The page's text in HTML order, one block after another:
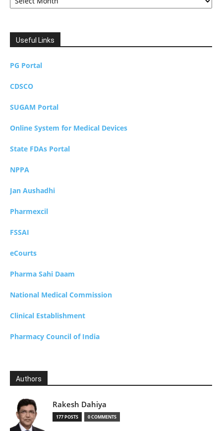
Useful Links
PG Portal
CDSCO
SUGAM Portal
Online System for Medical Devices
State FDAs Portal
NPPA
Jan Aushadhi
Pharmexcil
FSSAI
eCourts
Pharma Sahi Daam
National Medical Commission
Clinical Establishment
Pharmacy Council of India
Authors
Rakesh Dahiya
177 POSTS 0 COMMENTS